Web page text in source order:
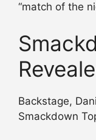
“match of the
Backstage,
Smackdown